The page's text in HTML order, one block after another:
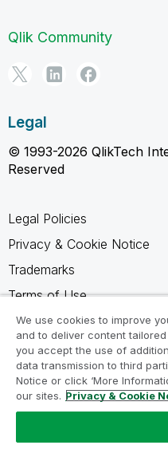
Qlik Community
Legal
© 1993-2026 QlikTech
Reserved
Legal Policies
Privacy & Cookie Notice
Trademarks
Terms of Use
Legal Agreements
Product Terms
Do not share my info
We use cookies to improve
and to deliver content tailored
you accept the use of
data transmission to third
Notice or click ‘More
our sites. Privacy & Cookie